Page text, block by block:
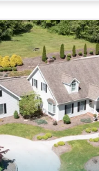
Ages
Youth (Ages